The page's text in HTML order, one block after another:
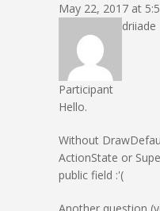
May 22, 2017 at
driiade
Participant
Hello.
Without
ActionState or
public field :'(